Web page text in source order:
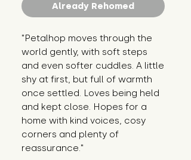
Already Rehomed
"Petalhop moves through the
world gently, with soft steps
and even softer cuddles. A little
shy at first, but full of warmth
once settled. Loves being held
and kept close. Hopes for a
home with kind voices, cosy
corners and plenty of
reassurance."